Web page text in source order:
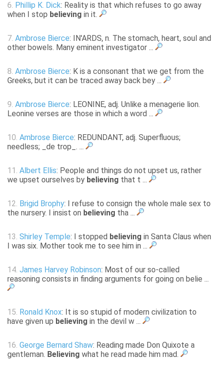
6. Phillip K. Dick: Reality is that which refuses to go away
when I stop believing in it.
7. Ambrose Bierce: IN'ARDS, n. The stomach, heart, soul and
other bowels. Many eminent investigator ...
8. Ambrose Bierce: K is a consonant that we get from the
Greeks, but it can be traced away back bey ...
9. Ambrose Bierce: LEONINE, adj. Unlike a menagerie lion.
Leonine verses are those in which a word ...
10. Ambrose Bierce: REDUNDANT, adj. Superfluous;
needless; _de trop_. ...
11. Albert Ellis: People and things do not upset us, rather
we upset ourselves by believing that t ...
12. Brigid Brophy: I refuse to consign the whole male sex to
the nursery. I insist on believing tha ...
13. Shirley Temple: I stopped believing in Santa Claus when
I was six. Mother took me to see him in ...
14. James Harvey Robinson: Most of our so-called
reasoning consists in finding arguments for going on belie ...
15. Ronald Knox: It is so stupid of modern civilization to
have given up believing in the devil w ...
16. George Bernard Shaw: Reading made Don Quixote a
gentleman. Believing what he read made him mad.